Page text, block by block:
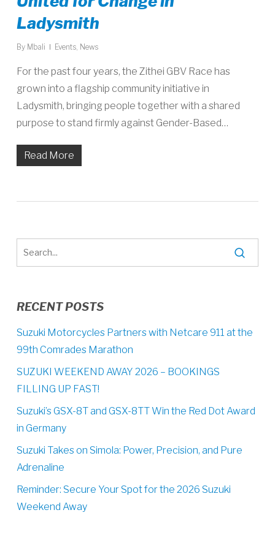
Ladysmith
By Mbali Events, News
For the past four years, the Zithei GBV Race has
grown into a flagship community initiative in
Ladysmith, bringing people together with a shared
purpose to stand firmly against Gender-Based…
Read More
RECENT POSTS
Suzuki Motorcycles Partners with Netcare 911 at the
99th Comrades Marathon
SUZUKI WEEKEND AWAY 2026 – BOOKINGS
FILLING UP FAST!
Suzuki’s GSX-8T and GSX-8TT Win the Red Dot Award
in Germany
Suzuki Takes on Simola: Power, Precision, and Pure
Adrenaline
Reminder: Secure Your Spot for the 2026 Suzuki
Weekend Away